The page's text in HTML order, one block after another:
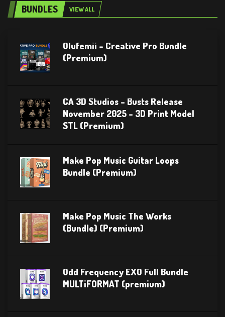
BUNDLES VIEW ALL
Olufemii – Creative Pro Bundle
(Premium)
CA 3D Studios – Busts Release
November 2025 – 3D Print Model
STL (Premium)
Make Pop Music Guitar Loops
Bundle (Premium)
Make Pop Music The Works
(Bundle) (Premium)
Odd Frequency EXO Full Bundle
MULTiFORMAT (premium)